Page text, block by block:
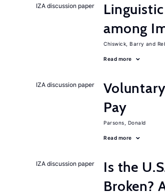
IZA discussion paper
among
Chiswick, Barry
Read more
IZA discussion paper
Pay
Parsons, Donald
Read more
IZA discussion paper Is the
Broken?